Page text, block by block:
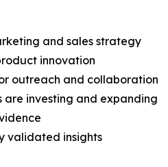
and sales strategy
innovation
outreach and collaboration
are investing and expanding
validated insights